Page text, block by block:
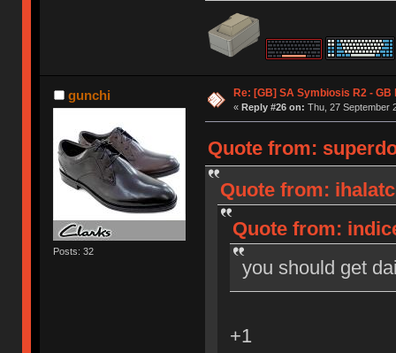
gunchi
Posts: 32
Re: [GB] SA Symbiosis R2 - GB
« Reply #26 on: Thu, 27 September
Quote from:
Quote from:
Quote from:
you should get
+1